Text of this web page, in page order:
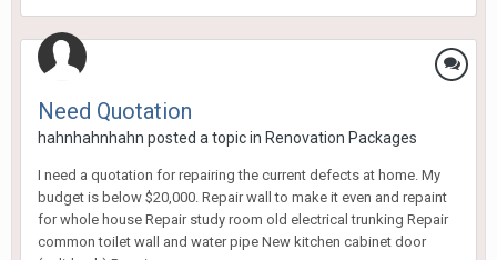
Need Quotation
hahnhahnhahn posted a topic in Renovation Packages
I need a quotation for repairing the current defects at home. My
budget is below $20,000. Repair wall to make it even and repaint
for whole house Repair study room old electrical trunking Repair
common toilet wall and water pipe New kitchen cabinet door